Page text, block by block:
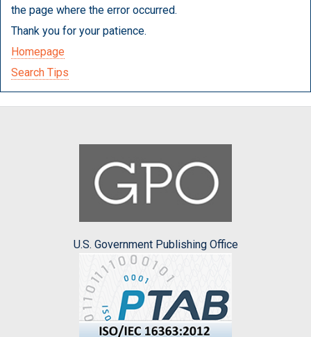
the page where the error occurred.
Thank you for your patience.
Homepage
Search Tips
U.S. Government Publishing Office